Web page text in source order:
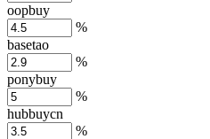
oopbuy
%
basetao
%
ponybuy
%
hubbuycn
%